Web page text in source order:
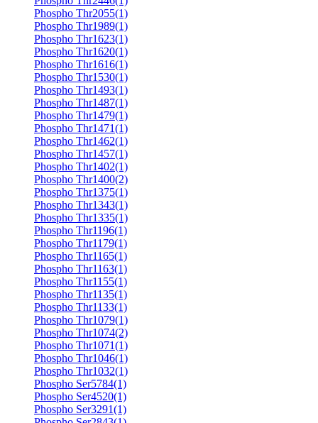
Phospho Thr2055(1)
Phospho Thr1989(1)
Phospho Thr1623(1)
Phospho Thr1620(1)
Phospho Thr1616(1)
Phospho Thr1530(1)
Phospho Thr1493(1)
Phospho Thr1487(1)
Phospho Thr1479(1)
Phospho Thr1471(1)
Phospho Thr1462(1)
Phospho Thr1457(1)
Phospho Thr1402(1)
Phospho Thr1400(2)
Phospho Thr1375(1)
Phospho Thr1343(1)
Phospho Thr1335(1)
Phospho Thr1196(1)
Phospho Thr1179(1)
Phospho Thr1165(1)
Phospho Thr1163(1)
Phospho Thr1155(1)
Phospho Thr1135(1)
Phospho Thr1133(1)
Phospho Thr1079(1)
Phospho Thr1074(2)
Phospho Thr1071(1)
Phospho Thr1046(1)
Phospho Thr1032(1)
Phospho Ser5784(1)
Phospho Ser4520(1)
Phospho Ser3291(1)